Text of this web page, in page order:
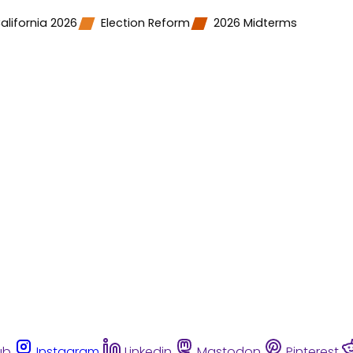
2026 Election Reform 2026 Midterms